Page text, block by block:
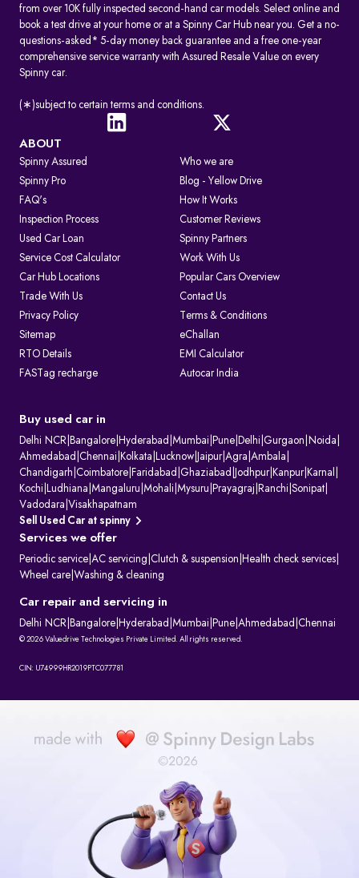
from over 10K fully inspected second-hand car models. Select online and
book a test drive at your home or at a Spinny Car Hub near you. Get a no-
questions-asked* 5-day money back guarantee and a free one-year
comprehensive service warranty with Assured Resale Value on every
Spinny car.
(∗)subject to certain terms and conditions.
ABOUT
Spinny Assured
Who we are
Spinny Pro
Blog - Yellow Drive
FAQ's
How It Works
Inspection Process
Customer Reviews
Used Car Loan
Spinny Partners
Service Cost Calculator
Work With Us
Car Hub Locations
Popular Cars Overview
Trade With Us
Contact Us
Privacy Policy
Terms & Conditions
Sitemap
eChallan
RTO Details
EMI Calculator
FASTag recharge
Autocar India
Buy used car in
Delhi NCR Bangalore Hyderabad Mumbai Pune Delhi Gurgaon Noida
Ahmedabad Chennai Kolkata Lucknow Jaipur| Agra Ambala
Chandigarh Coimbatore Faridabad Ghaziabad Jodhpur| Kanpur| Karnal
Kochi Ludhiana Mangaluru Mohali Mysuru Prayagraj Ranchi Sonipat
Vadodara Visakhapatnam
Sell Used Car at spinny
Services we offer
Periodic service AC servicing Clutch & suspension Health check services
Wheel care Washing & cleaning
Car repair and servicing in
Delhi NCR Bangalore Hyderabad Mumbai Pune Ahmedabad Chennai
© 2026 Valuedrive Technologies Private Limited. All rights reserved.
CIN: U74999HR2019PTC077781